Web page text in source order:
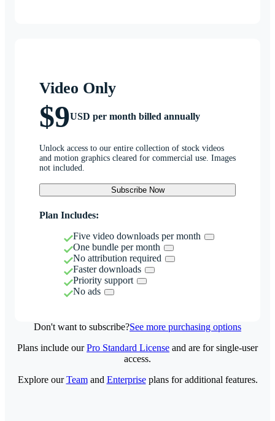
Video Only
$9USD per month billed annually
Unlock access to our entire collection of stock videos
and motion graphics cleared for commercial use. Images
not included.
Subscribe Now
Plan Includes:
Five video downloads per month
One bundle per month
No attribution required
Faster downloads
Priority support
No ads
Don't want to subscribe?See more purchasing options
Plans include ourPro Standard License and are for single-user
access.
Explore ourTeamand Enterpriseplans for additional features.